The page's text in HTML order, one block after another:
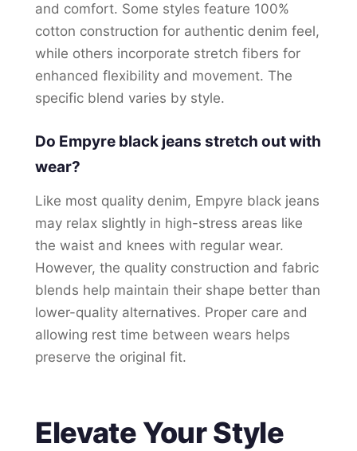
and comfort. Some styles feature 100%
cotton construction for authentic denim feel,
while others incorporate stretch fibers for
enhanced flexibility and movement. The
specific blend varies by style.
Do Empyre black jeans stretch out with
wear?
Like most quality denim, Empyre black jeans
may relax slightly in high-stress areas like
the waist and knees with regular wear.
However, the quality construction and fabric
blends help maintain their shape better than
lower-quality alternatives. Proper care and
allowing rest time between wears helps
preserve the original fit.
Elevate Your Style